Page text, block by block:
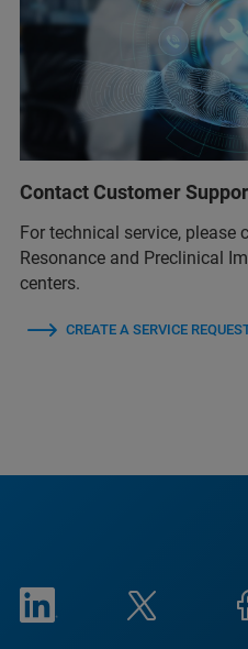
Contact Customer
For technical service, please
Resonance and Preclinical
centers.
CREATE A SERVICE